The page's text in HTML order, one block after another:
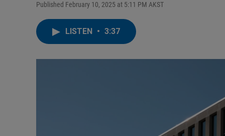
Published February 10, 2025 at 5:11 PM AKST
LISTEN • 3:37